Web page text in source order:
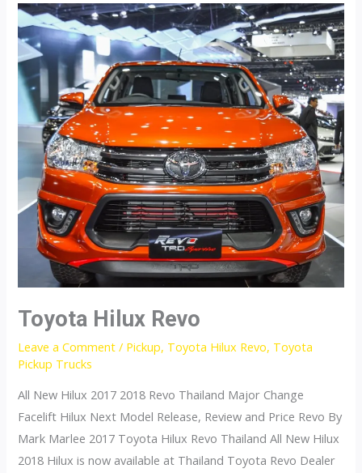
Toyota Hilux Revo
Leave a Comment / Pickup, Toyota Hilux Revo, Toyota
Pickup Trucks
All New Hilux 2017 2018 Revo Thailand Major Change
Facelift Hilux Next Model Release, Review and Price Revo By
Mark Marlee 2017 Toyota Hilux Revo Thailand All New Hilux
2018 Hilux is now available at Thailand Toyota Revo Dealer